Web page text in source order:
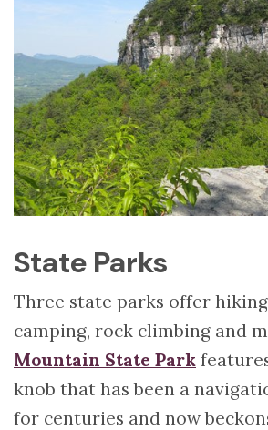
State Parks
Three state parks offer
camping, rock climbing and
Mountain State Park
knob that has been a
for centuries and now